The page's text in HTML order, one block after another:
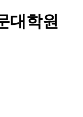
대학원